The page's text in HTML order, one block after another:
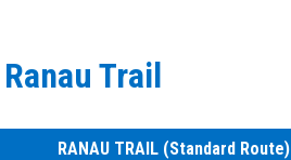
Trail
RANAU TRAIL (Standard Route)